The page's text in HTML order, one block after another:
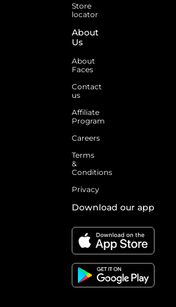
Store
locator
About
Us
About
Faces
Contact
us
Affiliate
Program
Careers
Terms
&
Conditions
Privacy
Download our app